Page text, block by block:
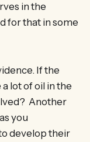
in the
for that in some
If the
lot of oil in the
Another
you
develop their